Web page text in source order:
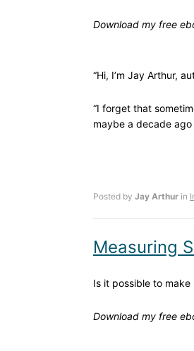
Download my free
“Hi, I’m Jay Arthur,
“I forget that
maybe a decade
Posted by Jay Arthur in
Measuring
Is it possible to
Download my free